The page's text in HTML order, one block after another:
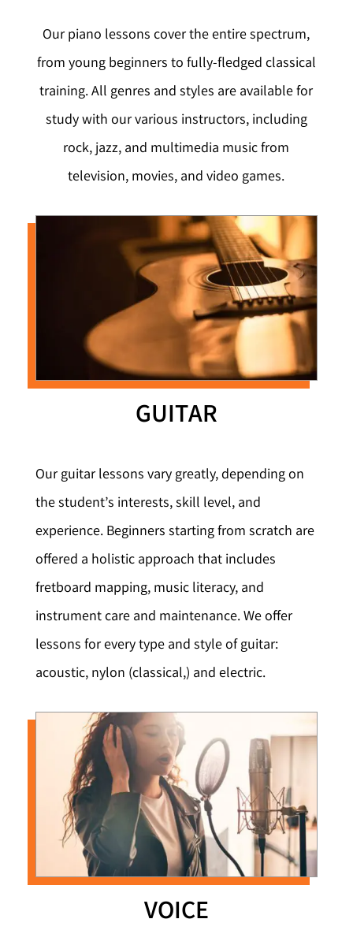
Our piano lessons cover the entire spectrum,
from young beginners to fully-fledged classical
training. All genres and styles are available for
study with our various instructors, including
rock, jazz, and multimedia music from
television, movies, and video games.
GUITAR
Our guitar lessons vary greatly, depending on
the student’s interests, skill level, and
experience. Beginners starting from scratch are
offered a holistic approach that includes
fretboard mapping, music literacy, and
instrument care and maintenance. We offer
lessons for every type and style of guitar:
acoustic, nylon (classical,) and electric.
VOICE